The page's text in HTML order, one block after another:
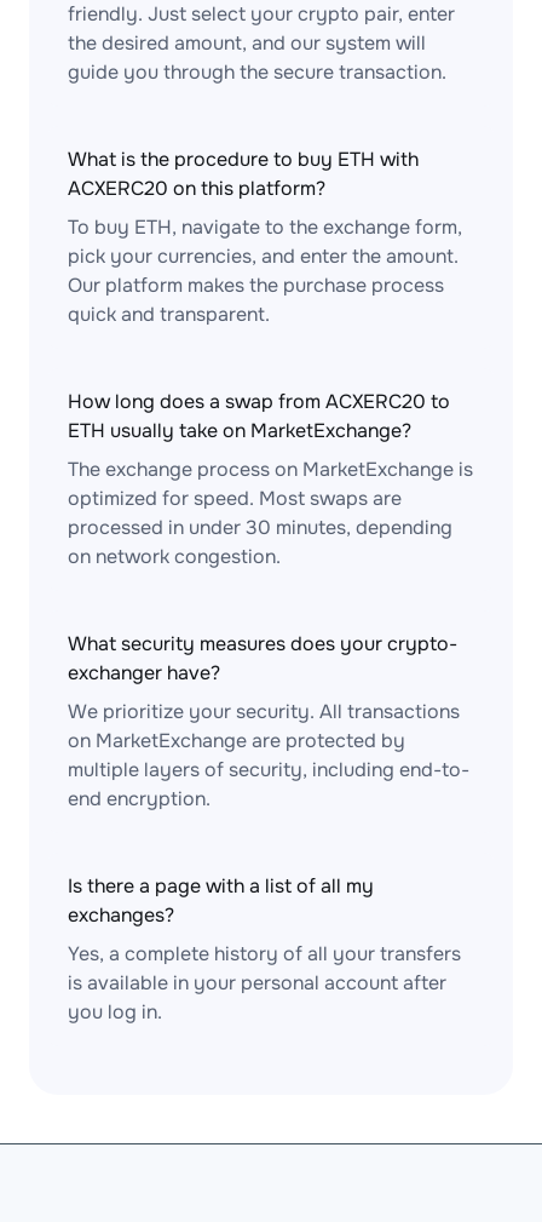
friendly. Just select your crypto pair, enter
the desired amount, and our system will
guide you through the secure transaction.
What is the procedure to buy ETH with
ACXERC20 on this platform?
To buy ETH, navigate to the exchange form,
pick your currencies, and enter the amount.
Our platform makes the purchase process
quick and transparent.
How long does a swap from ACXERC20 to
ETH usually take on MarketExchange?
The exchange process on MarketExchange is
optimized for speed. Most swaps are
processed in under 30 minutes, depending
on network congestion.
What security measures does your crypto-
exchanger have?
We prioritize your security. All transactions
on MarketExchange are protected by
multiple layers of security, including end-to-
end encryption.
Is there a page with a list of all my
exchanges?
Yes, a complete history of all your transfers
is available in your personal account after
you log in.